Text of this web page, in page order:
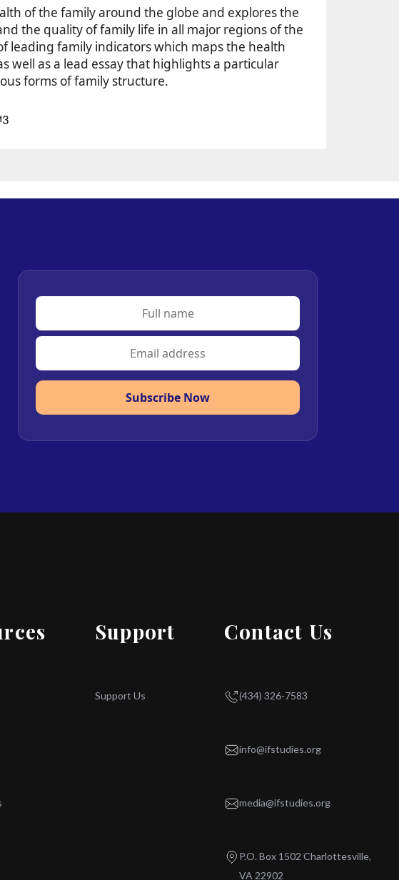
of the family around the globe and explores the
the quality of family life in all major regions of the
leading family indicators which maps the health
well as a lead essay that highlights a particular
forms of family structure.
Subscribe Now
Support
Support Us
Contact Us
(434) 326-7583
info@ifstudies.org
media@ifstudies.org
P.O. Box 1502 Charlottesville,
VA 22902